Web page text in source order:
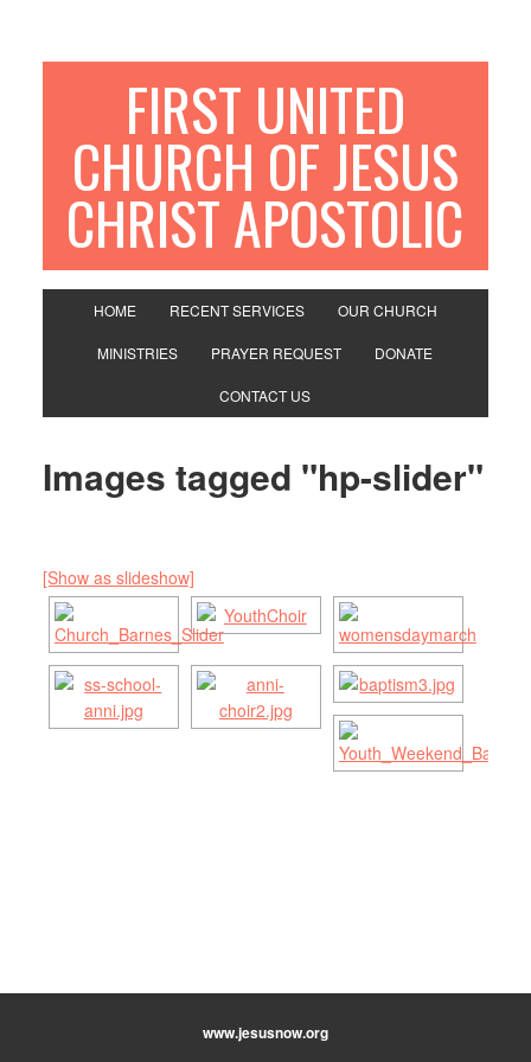
FIRST UNITED
CHURCH OF JESUS
CHRIST APOSTOLIC
HOME RECENT SERVICES OUR CHURCH
MINISTRIES PRAYER REQUEST DONATE
CONTACT US
Images tagged "hp-slider"
[Show as slideshow]
www.jesusnow.org